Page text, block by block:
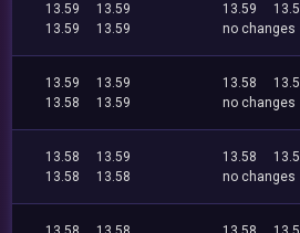
13.59
13.59
13.59
13.59
13.59
no changes
13.59
13.59
13.58
13.59
13.58
no changes
13.58
13.59
13.58
13.58
13.58
no changes